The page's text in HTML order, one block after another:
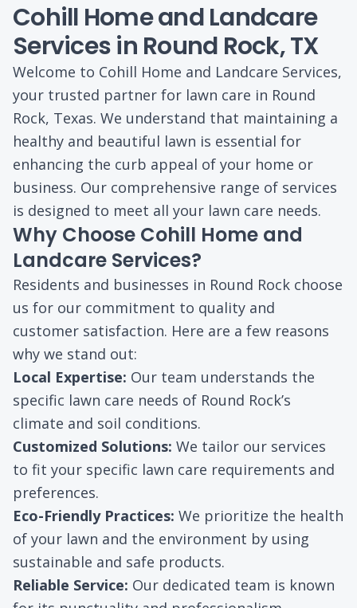
Cohill Home and Landcare
Services in Round Rock, TX
Welcome to Cohill Home and Landcare Services,
your trusted partner for lawn care in Round
Rock, Texas. We understand that maintaining a
healthy and beautiful lawn is essential for
enhancing the curb appeal of your home or
business. Our comprehensive range of services
is designed to meet all your lawn care needs.
Why Choose Cohill Home and
Landcare Services?
Residents and businesses in Round Rock choose
us for our commitment to quality and
customer satisfaction. Here are a few reasons
why we stand out:
Local Expertise: Our team understands the
specific lawn care needs of Round Rock’s
climate and soil conditions.
Customized Solutions: We tailor our services
to fit your specific lawn care requirements and
preferences.
Eco-Friendly Practices: We prioritize the health
of your lawn and the environment by using
sustainable and safe products.
Reliable Service: Our dedicated team is known